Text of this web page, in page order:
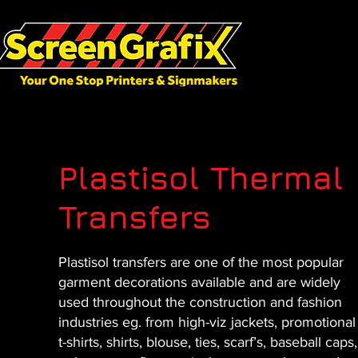
Plastisol Thermal
Transfers
Plastisol transfers are one of the most popular
garment decorations available and are widely
used throughout the construction and fashion
industries eg. from high-viz jackets, promotional
t-shirts, shirts, blouse, ties, scarf’s, baseball caps,